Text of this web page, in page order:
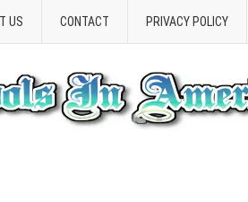
US CONTACT PRIVACY POLICY